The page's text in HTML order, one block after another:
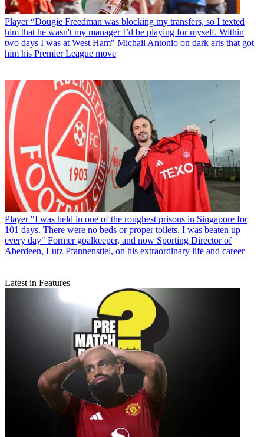
Player “Dougie Freedman was blocking my transfers, so I texted
him that he wasn't my manager I’d be playing for myself. Within
two days I was at West Ham" Michail Antonio on dark arts that got
him his Premier League move
Player "I was held in one of the roughest prisons in Singapore for
101 days. There were no beds or proper toilets. I was beaten up
every day" Former goalkeeper, and now Sporting Director of
Aberdeen, Lutz Pfannenstiel, on his extraordinary life and career
Latest in Features